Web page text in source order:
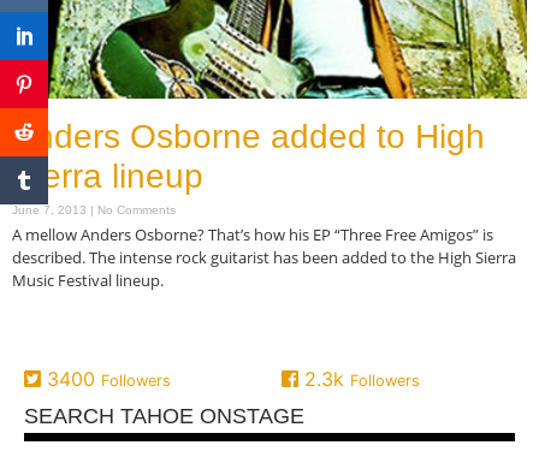
Anders Osborne added to High
Sierra lineup
June 7, 2013 No Comments
A mellow Anders Osborne? That’s how his EP “Three Free Amigos” is
described. The intense rock guitarist has been added to the High Sierra
Music Festival lineup.
3400 Followers 2.3k Followers
SEARCH TAHOE ONSTAGE